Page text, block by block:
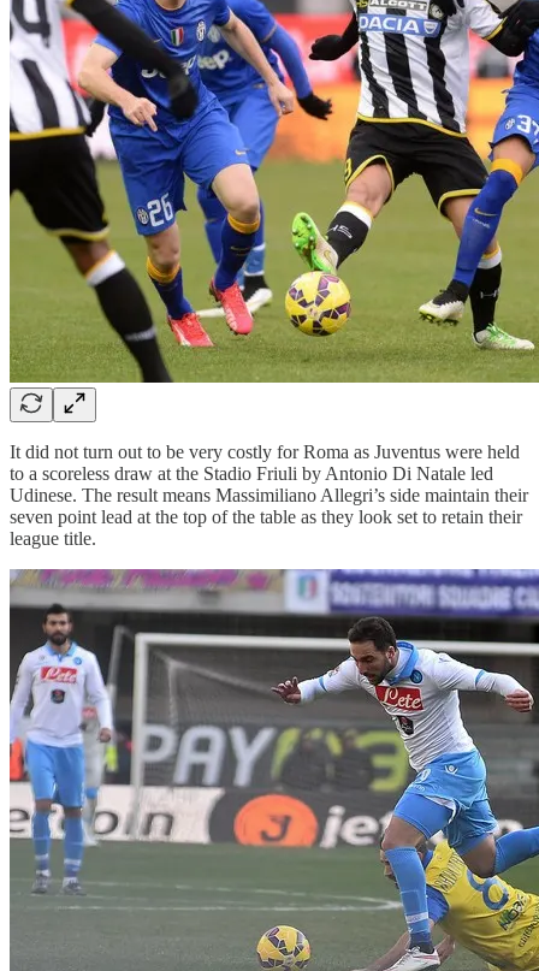
It did not turn out to be very costly for Roma as Juventus were held
to a scoreless draw at the Stadio Friuli by Antonio Di Natale led
Udinese. The result means Massimiliano Allegri’s side maintain their
seven point lead at the top of the table as they look set to retain their
league title.